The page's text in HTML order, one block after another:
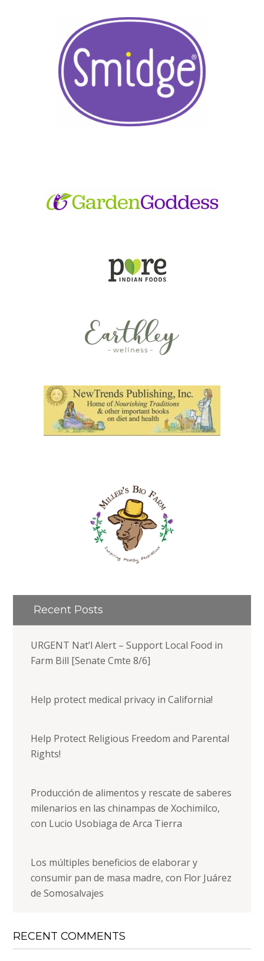
Recent Posts
URGENT Nat’l Alert – Support Local Food in
Farm Bill [Senate Cmte 8/6]
Help protect medical privacy in California!
Help Protect Religious Freedom and Parental
Rights!
Producción de alimentos y rescate de saberes
milenarios en las chinampas de Xochimilco,
con Lucio Usobiaga de Arca Tierra
Los múltiples beneficios de elaborar y
consumir pan de masa madre, con Flor Juárez
de Somosalvajes
RECENT COMMENTS